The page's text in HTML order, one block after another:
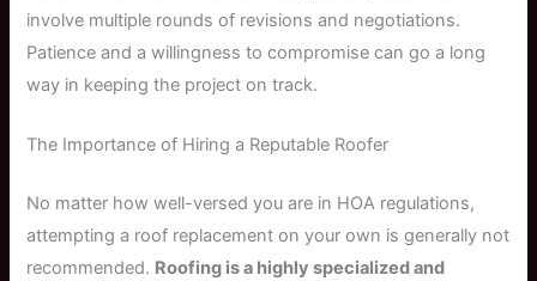
involve multiple rounds of revisions and negotiations.
Patience and a willingness to compromise can go a long
way in keeping the project on track.
The Importance of Hiring a Reputable Roofer
No matter how well-versed you are in HOA regulations,
attempting a roof replacement on your own is generally not
recommended. Roofing is a highly specialized and